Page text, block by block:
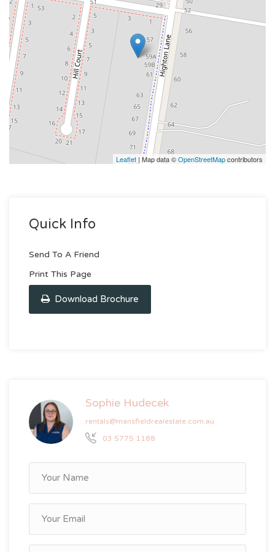
Leaflet | Map data ©OpenStreetMapcontributors
Quick Info
Send To A Friend
Print This Page
Download Brochure
Sophie Hudecek
rentals@mansfieldrealestate.com.au
03 5775 1188